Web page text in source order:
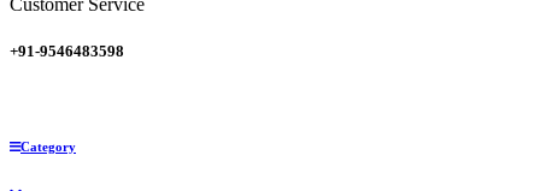
Customer Service
+91-9546483598
Category